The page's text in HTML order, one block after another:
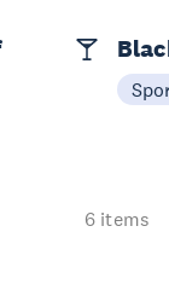
6 items